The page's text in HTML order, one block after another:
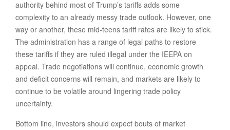
authority behind most of Trump’s tariffs adds some
complexity to an already messy trade outlook. However, one
way or another, these mid-teens tariff rates are likely to stick.
The administration has a range of legal paths to restore
these tariffs if they are ruled illegal under the IEEPA on
appeal. Trade negotiations will continue, economic growth
and deficit concerns will remain, and markets are likely to
continue to be volatile around lingering trade policy
uncertainty.
Bottom line, investors should expect bouts of market